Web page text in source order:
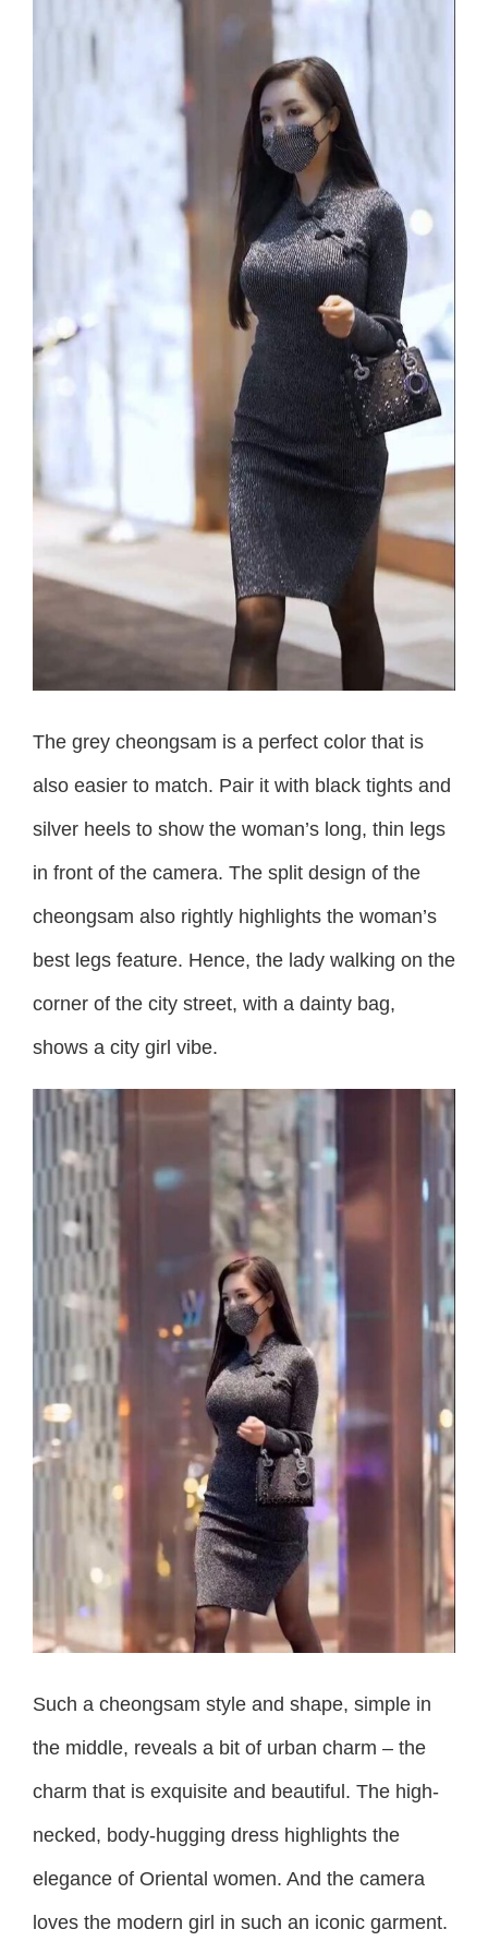
The grey cheongsam is a perfect color that is
also easier to match. Pair it with black tights and
silver heels to show the woman’s long, thin legs
in front of the camera. The split design of the
cheongsam also rightly highlights the woman’s
best legs feature. Hence, the lady walking on the
corner of the city street, with a dainty bag,
shows a city girl vibe.
Such a cheongsam style and shape, simple in
the middle, reveals a bit of urban charm – the
charm that is exquisite and beautiful. The high-
necked, body-hugging dress highlights the
elegance of Oriental women. And the camera
loves the modern girl in such an iconic garment.